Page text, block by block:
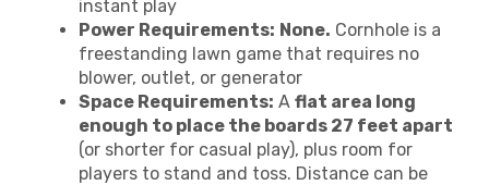
instant play
Power Requirements: None. Cornhole is a
freestanding lawn game that requires no
blower, outlet, or generator
Space Requirements: A flat area long
enough to place the boards 27 feet apart
(or shorter for casual play), plus room for
players to stand and toss. Distance can be